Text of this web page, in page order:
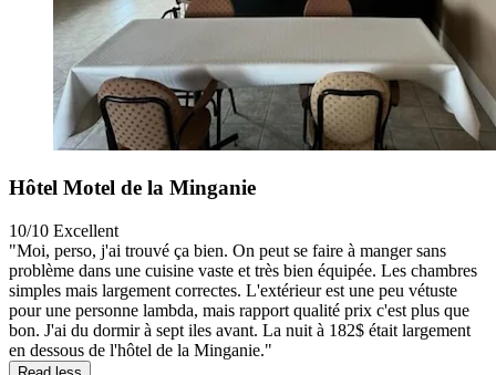
Hôtel Motel de la Minganie
10/10 Excellent
"Moi, perso, j'ai trouvé ça bien. On peut se faire à manger sans
problème dans une cuisine vaste et très bien équipée. Les chambres
simples mais largement correctes. L'extérieur est une peu vétuste
pour une personne lambda, mais rapport qualité prix c'est plus que
bon. J'ai du dormir à sept iles avant. La nuit à 182$ était largement
en dessous de l'hôtel de la Minganie."